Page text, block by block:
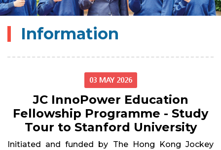
Information
03 MAY 2026
JC InnoPower Education
Fellowship Programme - Study
Tour to Stanford University
Initiated and funded by The Hong Kong Jockey